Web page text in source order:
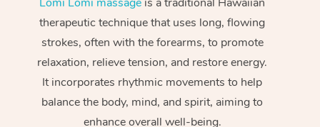
therapeutic technique that uses long, flowing
strokes, often with the forearms, to promote
relaxation, relieve tension, and restore energy.
It incorporates rhythmic movements to help
balance the body, mind, and spirit, aiming to
enhance overall well-being.
Couples Massage
Pregnancy Massage
Postnatal Massage
Sports Massage
Makeup
Brows & Lashes
Waxing
Spray Tan
Acupuncture
Chiropractor
Assisted Stretching
Osteopathy
Private Group Events
Marketing & PR
Sporting Pre & Post
Charities &
Corporate Massage
Group Massage &
Parties
Chair Massage
Home Care Packages
Self-Managed NDIS
Participants
Aged-Care Plan
Massage Sydney
Massage Melbourne
Massage Brisbane
Massage Perth
Gift
Provider
Help